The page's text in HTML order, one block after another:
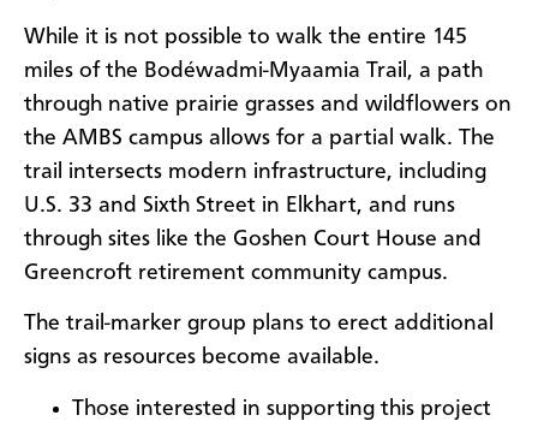
While it is not possible to walk the entire 145
miles of the Bodéwadmi-Myaamia Trail, a path
through native prairie grasses and wildflowers on
the AMBS campus allows for a partial walk. The
trail intersects modern infrastructure, including
U.S. 33 and Sixth Street in Elkhart, and runs
through sites like the Goshen Court House and
Greencroft retirement community campus.
The trail-marker group plans to erect additional
signs as resources become available.
Those interested in supporting this project